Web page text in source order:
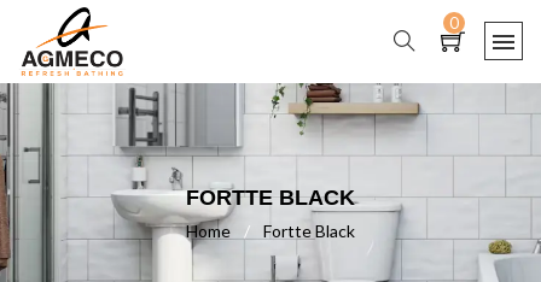
0
FORTTE BLACK
Home / Fortte Black